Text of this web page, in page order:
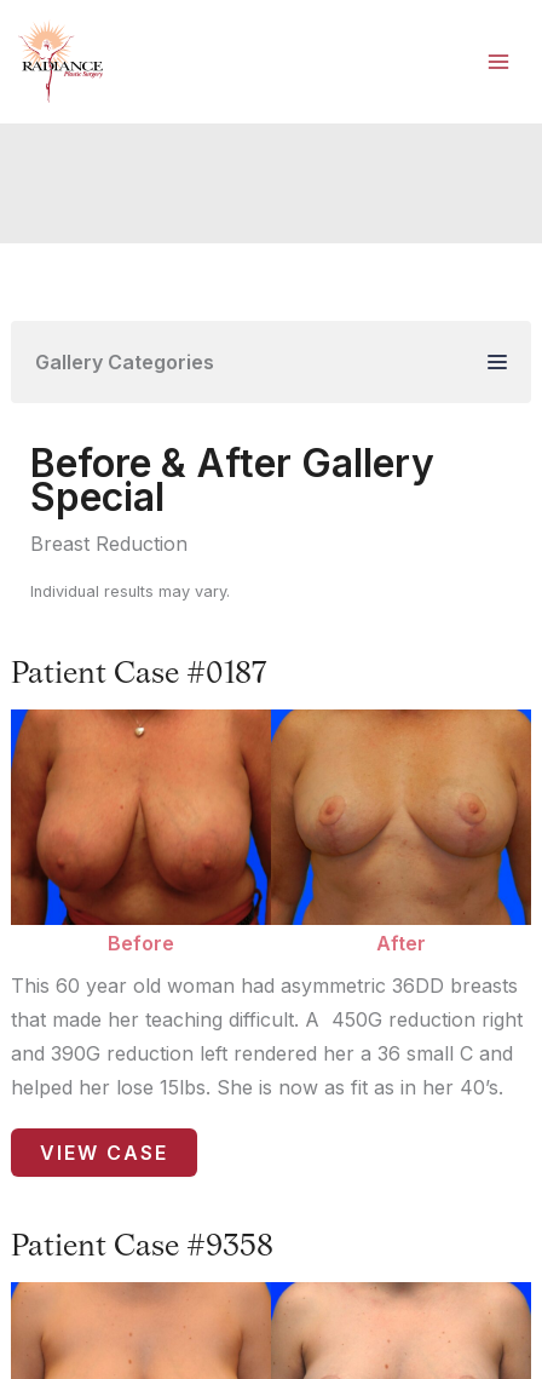
content
Gallery Categories
Before & After Gallery
Special
Breast Reduction
Individual results may vary.
Patient Case #0187
Before
and
After
Images
Before
After
This 60 year old woman had asymmetric 36DD breasts
that made her teaching difficult. A 450G reduction right
and 390G reduction left rendered her a 36 small C and
helped her lose 15lbs. She is now as fit as in her 40’s.
Patient
Case
VIEW CASE
Patient Case #9358
Before
and
After